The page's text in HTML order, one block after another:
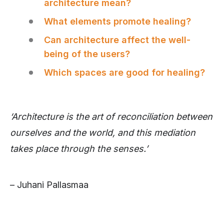
architecture mean?
What elements promote healing?
Can architecture affect the well-
being of the users?
Which spaces are good for healing?
‘Architecture is the art of reconciliation between
ourselves and the world, and this mediation
takes place through the senses.’
– Juhani Pallasmaa